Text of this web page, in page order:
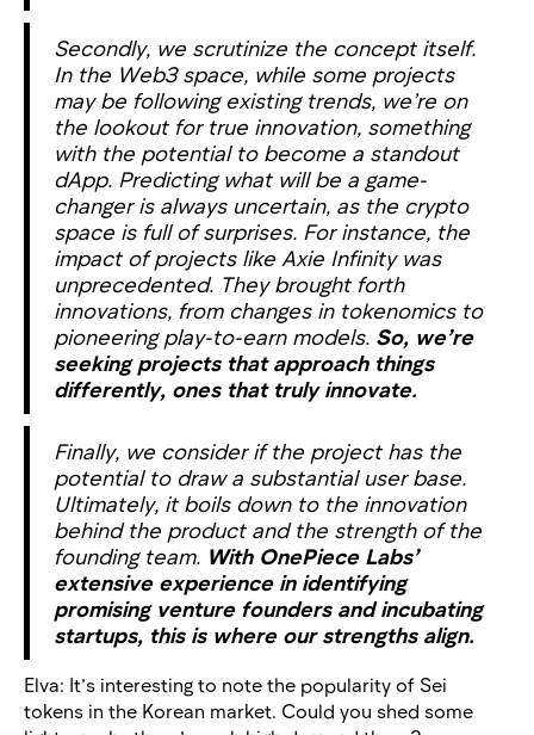
Secondly, we scrutinize the concept itself.
In the Web3 space, while some projects
may be following existing trends, we’re on
the lookout for true innovation, something
with the potential to become a standout
dApp. Predicting what will be a game-
changer is always uncertain, as the crypto
space is full of surprises. For instance, the
impact of projects like Axie Infinity was
unprecedented. They brought forth
innovations, from changes in tokenomics to
pioneering play-to-earn models. So, we’re
seeking projects that approach things
differently, ones that truly innovate.
Finally, we consider if the project has the
potential to draw a substantial user base.
Ultimately, it boils down to the innovation
behind the product and the strength of the
founding team. With OnePiece Labs’
extensive experience in identifying
promising venture founders and incubating
startups, this is where our strengths align.
Elva: It’s interesting to note the popularity of Sei
tokens in the Korean market. Could you shed some